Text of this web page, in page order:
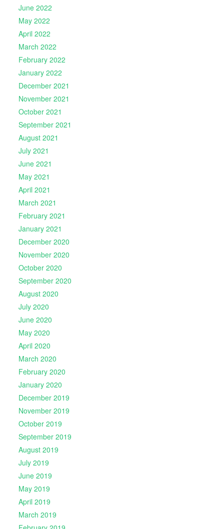
June 2022
May 2022
April 2022
March 2022
February 2022
January 2022
December 2021
November 2021
October 2021
September 2021
August 2021
July 2021
June 2021
May 2021
April 2021
March 2021
February 2021
January 2021
December 2020
November 2020
October 2020
September 2020
August 2020
July 2020
June 2020
May 2020
April 2020
March 2020
February 2020
January 2020
December 2019
November 2019
October 2019
September 2019
August 2019
July 2019
June 2019
May 2019
April 2019
March 2019